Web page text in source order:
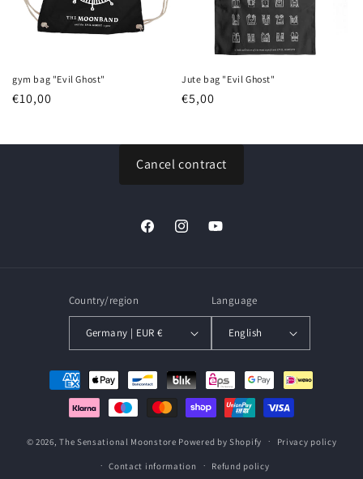
gym bag "Evil Ghost"
Regular
€10,00
Jute bag "Evil Ghost"
Regular
€5,00
Cancel contract
FacebookInstagramYouTube
Country/region
Germany | EUR €
Language
English
Payment
methods
© 2026,The Sensational Moonstore Powered by Shopify Privacy policy
Contact information Refund policy